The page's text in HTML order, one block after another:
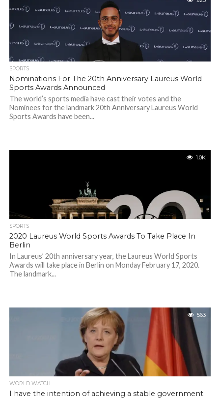
SPORTS
Nominations For The 20th Anniversary Laureus World
Sports Awards Announced
The world’s sports media have cast their votes and the
Nominees for the landmark 20th Anniversary Laureus World
Sports Awards have been...
1.0K
SPORTS
2020 Laureus World Sports Awards To Take Place In
Berlin
In Laureus’ 20th anniversary year, the Laureus World Sports
Awards will take place in Berlin on Monday February 17, 2020.
The landmark...
563
WORLD WATCH
I have the intention of achieving a stable government